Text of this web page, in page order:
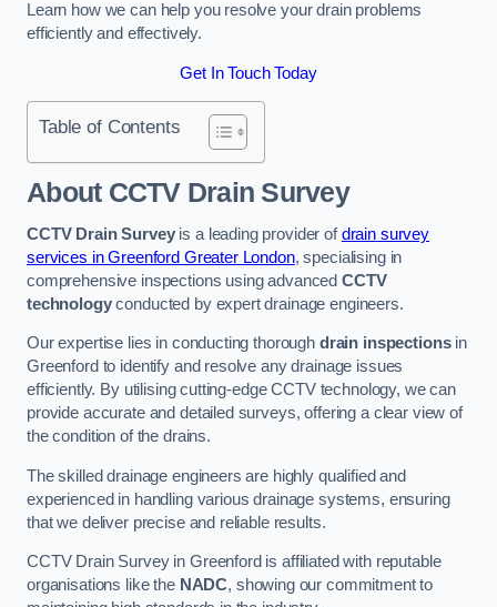
Learn how we can help you resolve your drain problems
efficiently and effectively.
Get In Touch Today
Table of Contents
About CCTV Drain Survey
CCTV Drain Surveyis a leading provider ofdrain survey
services in Greenford Greater London, specialising in
comprehensive inspections using advancedCCTV
technologyconducted by expert drainage engineers.
Our expertise lies in conducting thorough drain inspectionsin
Greenford to identify and resolve any drainage issues
efficiently. By utilising cutting-edge CCTV technology, we can
provide accurate and detailed surveys, offering a clear view of
the condition of the drains.
The skilled drainage engineers are highly qualified and
experienced in handling various drainage systems, ensuring
that we deliver precise and reliable results.
CCTV Drain Survey in Greenford is affiliated with reputable
organisations like the NADC, showing our commitment to